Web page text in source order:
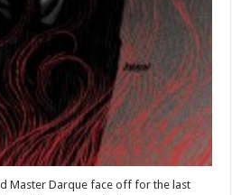
Master Darque face off for the last